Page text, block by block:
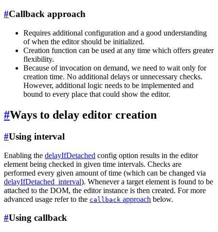
#Callback approach
Requires additional configuration and a good understanding
of when the editor should be initialized.
Creation function can be used at any time which offers greater
flexibility.
Because of invocation on demand, we need to wait only for
creation time. No additional delays or unnecessary checks.
However, additional logic needs to be implemented and
bound to every place that could show the editor.
#Ways to delay editor creation
#Using interval
Enabling the delayIfDetached config option results in the editor
element being checked in given time intervals. Checks are
performed every given amount of time (which can be changed via
delayIfDetached_interval). Whenever a target element is found to be
attached to the DOM, the editor instance is then created. For more
advanced usage refer to the callback approach below.
#Using callback